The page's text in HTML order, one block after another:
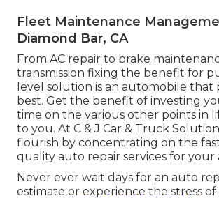
Fleet Maintenance
Diamond Bar, CA
From AC repair to brake
transmission fixing the benefit for
level solution is an automobile that
best. Get the benefit of investing
time on the various other points in
to you. At C & J Car & Truck
flourish by concentrating on the
quality auto repair services for
Never ever wait days for an auto
estimate or experience the stress of